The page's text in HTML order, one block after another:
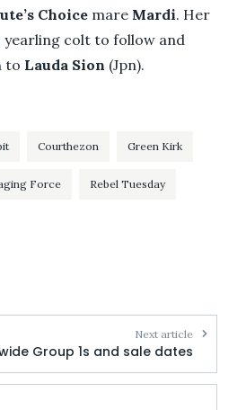
Choice mare Mardi. Her
yearling colt to follow and
to Lauda Sion (Jpn).
Courthezon Green Kirk
Force Rebel Tuesday
Next article
Group 1s and sale dates